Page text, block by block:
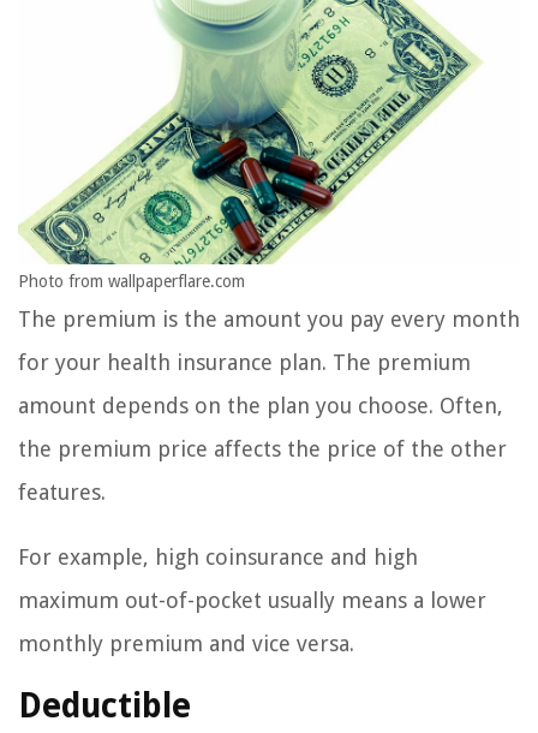
Photo from wallpaperflare.com
The premium is the amount you pay every month
for your health insurance plan. The premium
amount depends on the plan you choose. Often,
the premium price affects the price of the other
features.
For example, high coinsurance and high
maximum out-of-pocket usually means a lower
monthly premium and vice versa.
Deductible